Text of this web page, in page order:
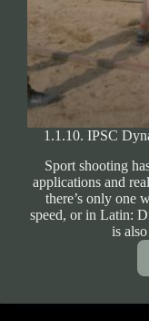
1.1.10. IPSC
Sport shooting
applications and
there’s only one
speed, or in Latin:
is